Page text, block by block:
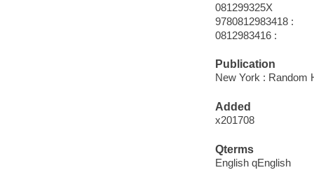
081299325X
9780812983418 :
0812983416 :
Publication
New York : Random
Added
x201708
Qterms
English qEnglish